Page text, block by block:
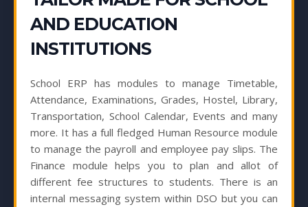
AND EDUCATION
INSTITUTIONS
School ERP has modules to manage Timetable,
Attendance, Examinations, Grades, Hostel, Library,
Transportation, School Calendar, Events and many
more. It has a full fledged Human Resource module
to manage the payroll and employee pay slips. The
Finance module helps you to plan and allot of
different fee structures to students. There is an
internal messaging system within DSO but you can